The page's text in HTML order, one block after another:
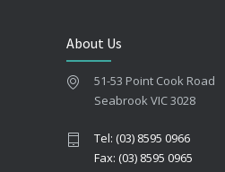
About Us
51-53 Point Cook Road
Seabrook VIC 3028
Tel: (03) 8595 0966
Fax: (03) 8595 0965